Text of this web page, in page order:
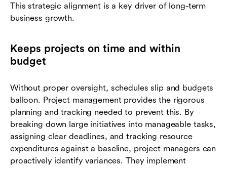
This strategic alignment is a key driver of long-term
business growth.
Keeps projects on time and within
budget
Without proper oversight, schedules slip and budgets
balloon. Project management provides the rigorous
planning and tracking needed to prevent this. By
breaking down large initiatives into manageable tasks,
assigning clear deadlines, and tracking resource
expenditures against a baseline, project managers can
proactively identify variances. They implement